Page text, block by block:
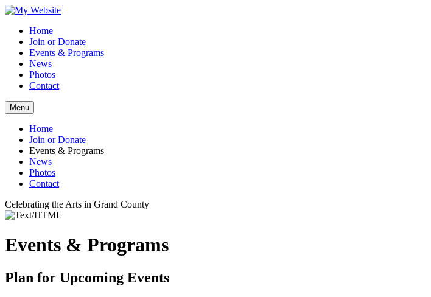
Home
Join or Donate
Events & Programs
News
Photos
Contact
Menu
Home
Join or Donate
Events & Programs
News
Photos
Contact
Celebrating the Arts in Grand County
Events & Programs
Plan for Upcoming Events